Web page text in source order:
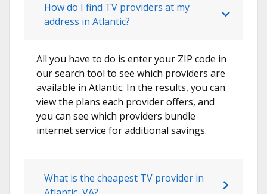
How do I find TV providers at my
address in Atlantic?
All you have to do is enter your ZIP code in
our search tool to see which providers are
available in Atlantic. In the results, you can
view the plans each provider offers, and
you can see which providers bundle
internet service for additional savings.
What is the cheapest TV provider in